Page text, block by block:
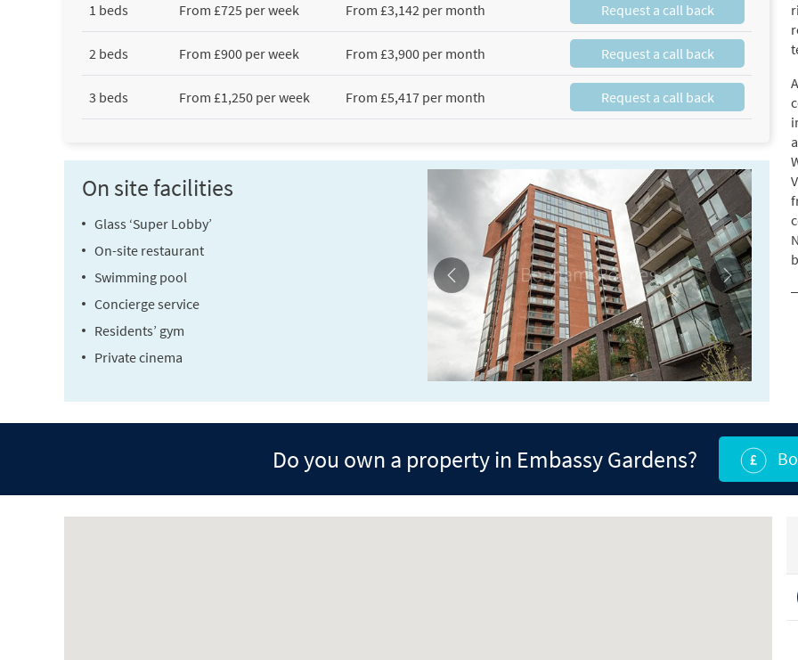
1 beds From £725 per week From £3,142 per month Request a call back
2 beds From £900 per week From £3,900 per month Request a call back
3 beds From £1,250 per week From £5,417 per month Request a call back
On site facilities
Glass ‘Super Lobby’
On-site restaurant
Swimming pool
Concierge service
Residents’ gym
Private cinema
Do you own a property in Embassy Gardens?